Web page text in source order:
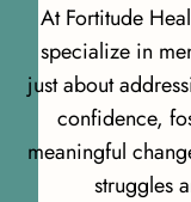
At Fortitude
specialize in
just about
confidence,
meaningful
struggles